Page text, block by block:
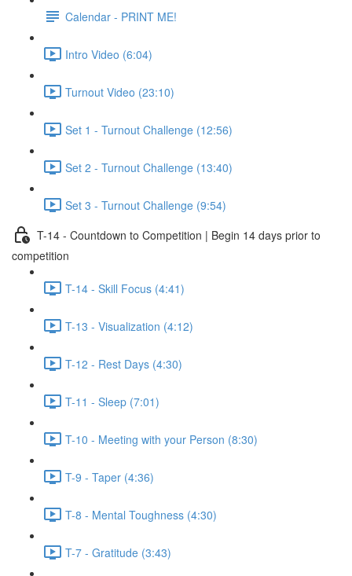
Calendar - PRINT ME!
Intro Video (6:04)
Turnout Video (23:10)
Set 1 - Turnout Challenge (12:56)
Set 2 - Turnout Challenge (13:40)
Set 3 - Turnout Challenge (9:54)
T-14 - Countdown to Competition | Begin 14 days prior to
competition
T-14 - Skill Focus (4:41)
T-13 - Visualization (4:12)
T-12 - Rest Days (4:30)
T-11 - Sleep (7:01)
T-10 - Meeting with your Person (8:30)
T-9 - Taper (4:36)
T-8 - Mental Toughness (4:30)
T-7 - Gratitude (3:43)